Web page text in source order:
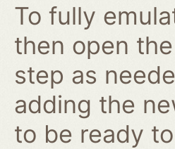
To fully
then open
step as
adding the
to be ready